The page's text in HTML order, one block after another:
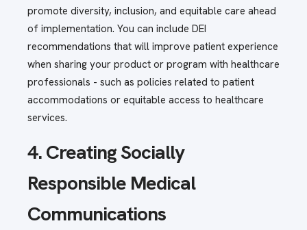
promote diversity, inclusion, and equitable care ahead
of implementation. You can include DEI
recommendations that will improve patient experience
when sharing your product or program with healthcare
professionals - such as policies related to patient
accommodations or equitable access to healthcare
services.
4. Creating Socially
Responsible Medical
Communications